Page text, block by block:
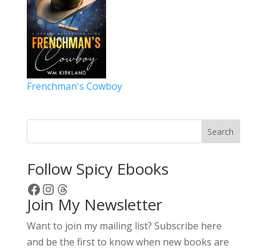
Frenchman's Cowboy
Search
Follow Spicy Ebooks
Facebook
Instagram
Threads
Join My Newsletter
Want to join my mailing list? Subscribe here
and be the first to know when new books are